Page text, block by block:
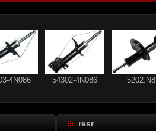
54303-4N086 54302-4N086
resr